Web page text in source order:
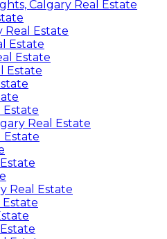
Calgary Real Estate
Real Estate
Estate
Estate
Estate
Estate
Real Estate
Estate
Real Estate
Estate